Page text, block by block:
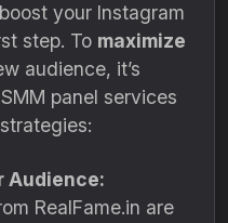
your Instagram
step. To maximize
audience, it’s
panel services
Audience:
RealFame.in are